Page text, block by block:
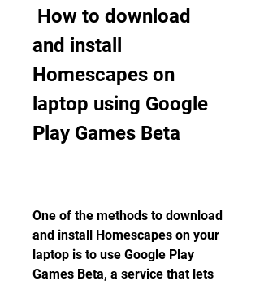
and install
Homescapes on
laptop using Google
Play Games Beta
One of the methods to download
and install Homescapes on your
laptop is to use Google Play
Games Beta, a service that lets